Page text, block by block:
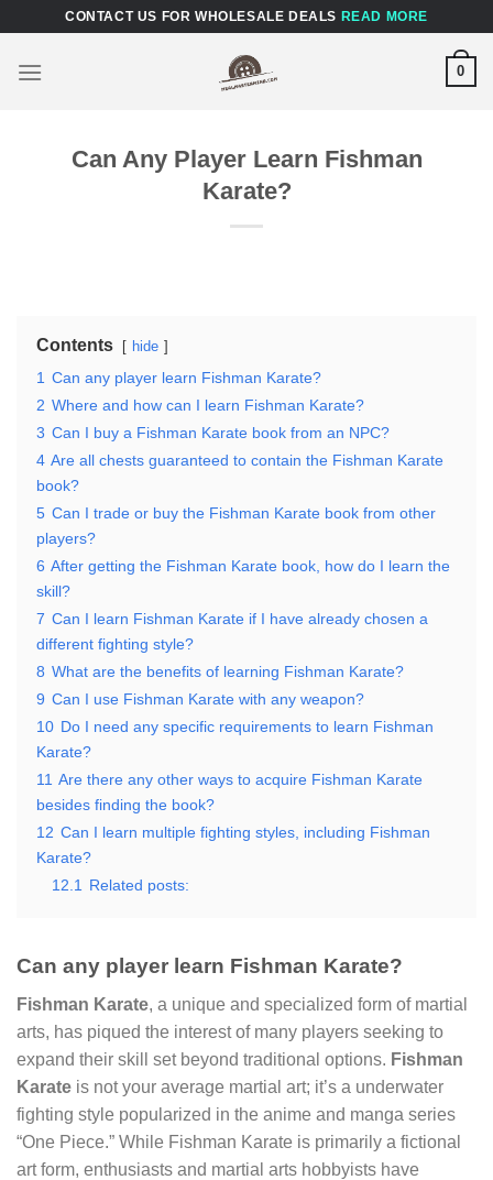
content
CONTACT US FOR WHOLESALE DEALS READ MORE
0
Can Any Player Learn Fishman
Karate?
Contents hide
1 Can any player learn Fishman Karate?
2 Where and how can I learn Fishman Karate?
3 Can I buy a Fishman Karate book from an NPC?
4 Are all chests guaranteed to contain the Fishman Karate
book?
5 Can I trade or buy the Fishman Karate book from other
players?
6 After getting the Fishman Karate book, how do I learn the
skill?
7 Can I learn Fishman Karate if I have already chosen a
different fighting style?
8 What are the benefits of learning Fishman Karate?
9 Can I use Fishman Karate with any weapon?
10 Do I need any specific requirements to learn Fishman
Karate?
11 Are there any other ways to acquire Fishman Karate
besides finding the book?
12 Can I learn multiple fighting styles, including Fishman
Karate?
12.1
Related posts:
Can any player learn Fishman Karate?
Fishman Karate, a unique and specialized form of martial
arts, has piqued the interest of many players seeking to
expand their skill set beyond traditional options. Fishman
Karate is not your average martial art; it’s a underwater
fighting style popularized in the anime and manga series
“One Piece.” While Fishman Karate is primarily a fictional
art form, enthusiasts and martial arts hobbyists have